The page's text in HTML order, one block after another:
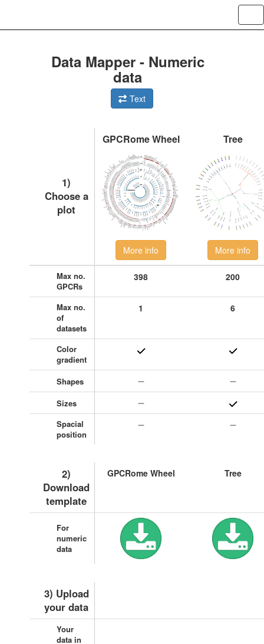
Data Mapper - Numeric
data
Text
1)
Choose a
plot
GPCRome Wheel
More info
Tree
More info
Max no.
GPCRs
398 200
Max no.
of
datasets
1 6
Color
gradient
Shapes
Sizes
Spacial
position
2)
Download
template
GPCRome Wheel Tree
For
numeric
data
3) Upload
your data
Your
data in